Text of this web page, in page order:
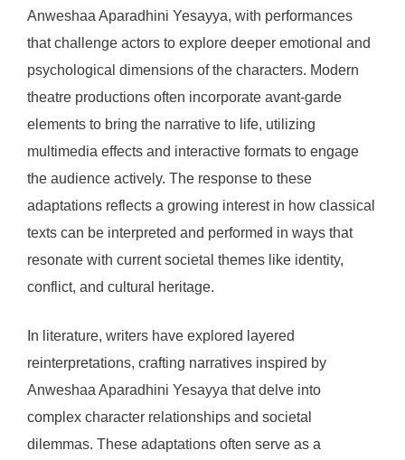
Anweshaa Aparadhini Yesayya, with performances
that challenge actors to explore deeper emotional and
psychological dimensions of the characters. Modern
theatre productions often incorporate avant-garde
elements to bring the narrative to life, utilizing
multimedia effects and interactive formats to engage
the audience actively. The response to these
adaptations reflects a growing interest in how classical
texts can be interpreted and performed in ways that
resonate with current societal themes like identity,
conflict, and cultural heritage.
In literature, writers have explored layered
reinterpretations, crafting narratives inspired by
Anweshaa Aparadhini Yesayya that delve into
complex character relationships and societal
dilemmas. These adaptations often serve as a